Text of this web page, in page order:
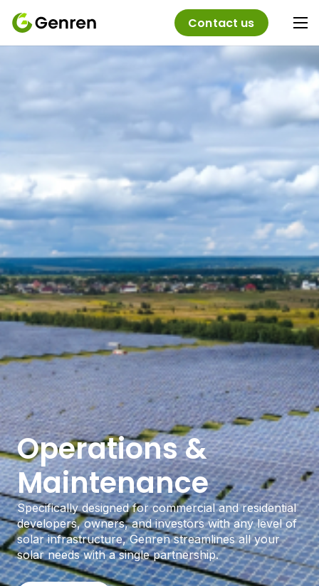
Contact us
Operations &
Maintenance
Specifically designed for commercial and residential
developers, owners, and investors with any level of
solar infrastructure, Genren streamlines all your
solar needs with a single partnership.